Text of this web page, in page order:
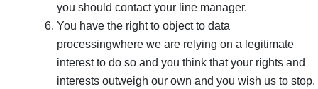
you should contact your line manager.
You have the right to object to data
processingwhere we are relying on a legitimate
interest to do so and you think that your rights and
interests outweigh our own and you wish us to stop.